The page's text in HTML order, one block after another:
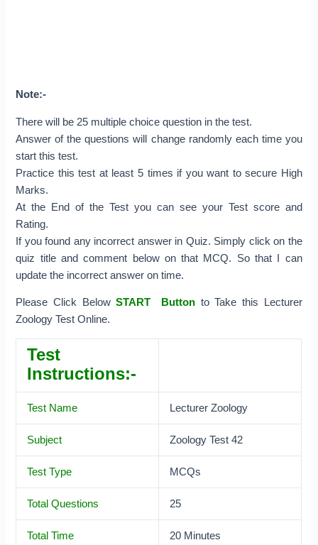
Note:-
There will be 25 multiple choice question in the test.
Answer of the questions will change randomly each time you
start this test.
Practice this test at least 5 times if you want to secure High
Marks.
At the End of the Test you can see your Test score and
Rating.
If you found any incorrect answer in Quiz. Simply click on the
quiz title and comment below on that MCQ. So that I can
update the incorrect answer on time.
Please Click BelowSTART Button to Take this Lecturer
Zoology Test Online.
Test
Instructions:-
Test Name Lecturer Zoology
Subject Zoology Test 42
Test Type MCQs
Total Questions 25
Total Time 20 Minutes